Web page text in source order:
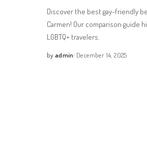
Discover the best gay-friendly
Carmen! Our comparison guide
LGBTQ+ travelers.
byadmin December 14, 2025